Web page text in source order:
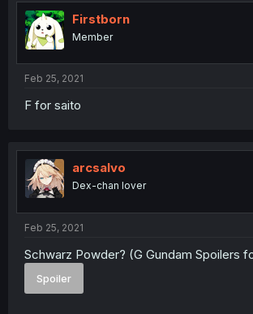
Firstborn
Member
Feb 25, 2021
F for saito
arcsalvo
Dex-chan lover
Feb 25, 2021
Schwarz Powder? (G Gundam Spoilers
Spoiler